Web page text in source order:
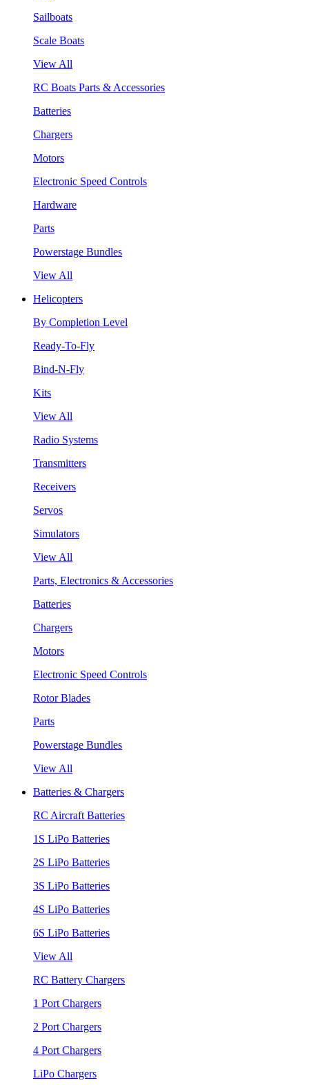
Sailboats
Scale Boats
View All
RC Boats Parts & Accessories
Batteries
Chargers
Motors
Electronic Speed Controls
Hardware
Parts
Powerstage Bundles
View All
Helicopters
By Completion Level
Ready-To-Fly
Bind-N-Fly
Kits
View All
Radio Systems
Transmitters
Receivers
Servos
Simulators
View All
Parts, Electronics & Accessories
Batteries
Chargers
Motors
Electronic Speed Controls
Rotor Blades
Parts
Powerstage Bundles
View All
Batteries & Chargers
RC Aircraft Batteries
1S LiPo Batteries
2S LiPo Batteries
3S LiPo Batteries
4S LiPo Batteries
6S LiPo Batteries
View All
RC Battery Chargers
1 Port Chargers
2 Port Chargers
4 Port Chargers
LiPo Chargers